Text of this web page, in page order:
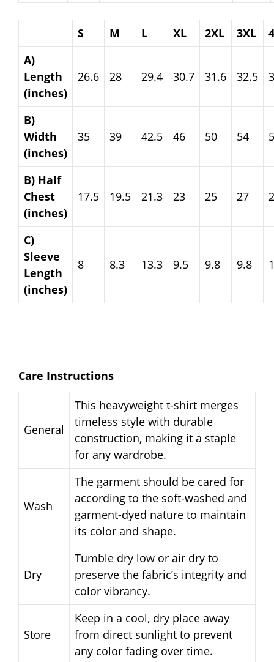
S M L XL 2XL 3XL
A)
Length
(inches)
26.6 28 29.4 30.7 31.6 32.5
B)
Width
(inches)
35 39 42.5 46 50 54
B) Half
Chest
(inches)
17.5 19.5 21.3 23 25 27
C)
Sleeve
Length
(inches)
8 8.3 13.3 9.5 9.8 9.8
Care Instructions
General
This heavyweight t-shirt merges
timeless style with durable
construction, making it a staple
for any wardrobe.
Wash
The garment should be cared for
according to the soft-washed and
garment-dyed nature to maintain
its color and shape.
Dry
Tumble dry low or air dry to
preserve the fabric’s integrity and
color vibrancy.
Store
Keep in a cool, dry place away
from direct sunlight to prevent
any color fading over time.